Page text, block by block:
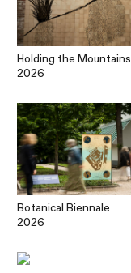
Holding the Mountains
2026
Botanical Biennale
2026